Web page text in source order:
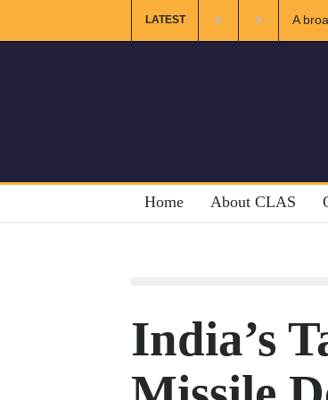
LATEST
A broader
Home About CLAS
India’s